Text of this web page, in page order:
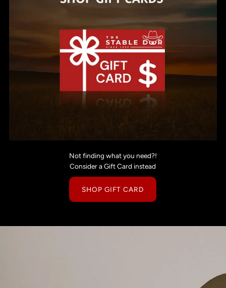
Not finding what you need?!
Consider a Gift Card instead
SHOP GIFT CARD